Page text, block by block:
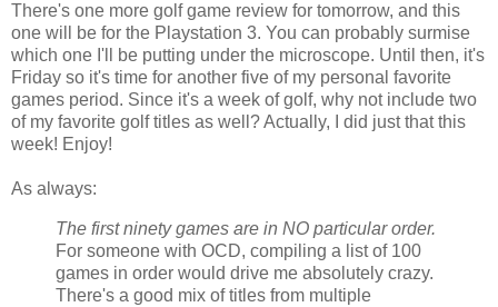
There's one more golf game review for tomorrow, and this
one will be for the Playstation 3. You can probably surmise
which one I'll be putting under the microscope. Until then, it's
Friday so it's time for another five of my personal favorite
games period. Since it's a week of golf, why not include two
of my favorite golf titles as well? Actually, I did just that this
week! Enjoy!
As always:
The first ninety games are in NO particular order.
For someone with OCD, compiling a list of 100
games in order would drive me absolutely crazy.
There's a good mix of titles from multiple